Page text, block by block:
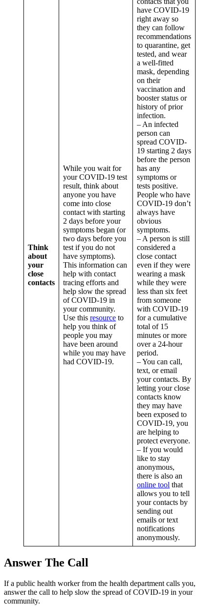
Think
about
your
close
contacts
While you wait for
your COVID-19 test
result, think about
anyone you have
come into close
contact with starting
2 days before your
symptoms began (or
two days before you
test if you do not
have symptoms).
This information can
help with contact
tracing efforts and
help slow the spread
of COVID-19 in
your community.
Use this resource to
help you think of
people you may
have been around
while you may have
had COVID-19.
have COVID-19
right away so
they can follow
recommendations
to quarantine, get
tested, and wear
a well-fitted
mask, depending
on their
vaccination and
booster status or
history of prior
infection.
– An infected
person can
spread COVID-
19 starting 2 days
before the person
has any
symptoms or
tests positive.
People who have
COVID-19 don’t
always have
obvious
symptoms.
– A person is still
considered a
close contact
even if they were
wearing a mask
while they were
less than six feet
from someone
with COVID-19
for a cumulative
total of 15
minutes or more
over a 24-hour
period.
– You can call,
text, or email
your contacts. By
letting your close
contacts know
they may have
been exposed to
COVID-19, you
are helping to
protect everyone.
– If you would
like to stay
anonymous,
there is also an
online tool that
allows you to tell
your contacts by
sending out
emails or text
notifications
anonymously.
Answer The Call
If a public health worker from the health department calls you,
answer the call to help slow the spread of COVID-19 in your
community.